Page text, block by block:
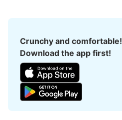
Crunchy and comfortable!
Download the app first!